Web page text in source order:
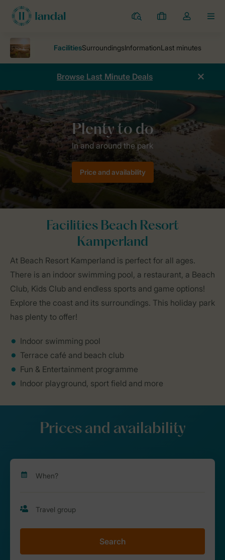
Resorts
My
Toggle
dropdown
Browse Last Minute Deals
Parks Beach Resort Kamperland In and around the park
Price and availability
Facilities Beach Resort
Kamperland
At Beach Resort Kamperland is perfect for all ages.
There is an indoor swimming pool, a restaurant, a Beach
Club, Kids Club and endless sports and game options!
Explore the coast and its surroundings. This holiday park
has plenty to offer!
Indoor swimming pool
Terrace café and beach club
Fun & Entertainment programme
Indoor playground, sport field and more
Prices and availability
Search